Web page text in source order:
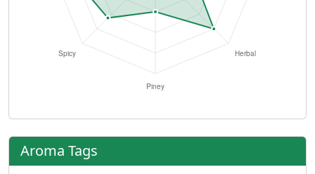
Aroma Tags